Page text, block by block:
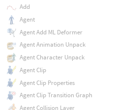
Add
Agent
Agent Add ML Deformer
Agent Animation Unpack
Agent Character Unpack
Agent Clip
Agent Clip Properties
Agent Clip Transition Graph
Agent Collision Layer